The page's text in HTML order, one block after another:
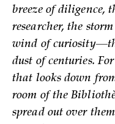
breeze of diligence,
researcher, the
wind of
dust of centuries.
that looks down
room of the
spread out over